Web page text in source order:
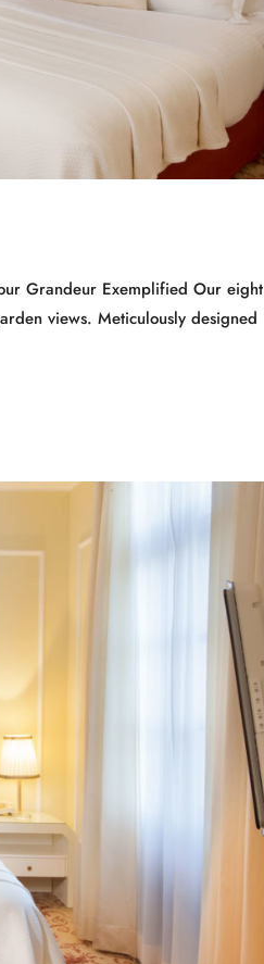
Grandeur Exemplified Our eight
views. Meticulously designed